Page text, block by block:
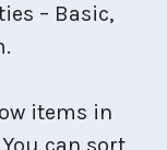
– Basic,
items in